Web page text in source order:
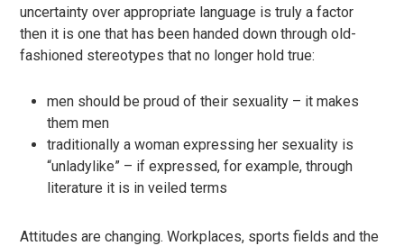
uncertainty over appropriate language is truly a factor
then it is one that has been handed down through old-
fashioned stereotypes that no longer hold true:
men should be proud of their sexuality – it makes
them men
traditionally a woman expressing her sexuality is
“unladylike” – if expressed, for example, through
literature it is in veiled terms
Attitudes are changing. Workplaces, sports fields and the